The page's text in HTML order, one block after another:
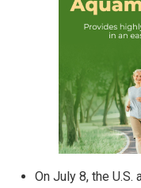
On July 8, the U.S.